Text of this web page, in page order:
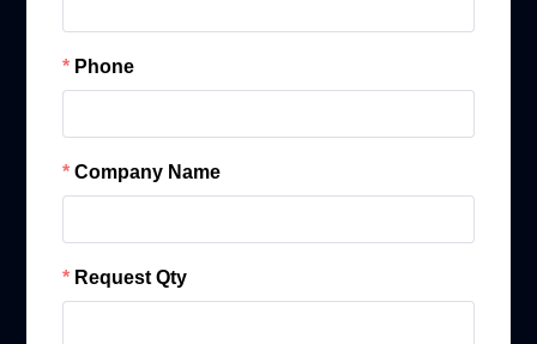
Phone
Company Name
Request Qty